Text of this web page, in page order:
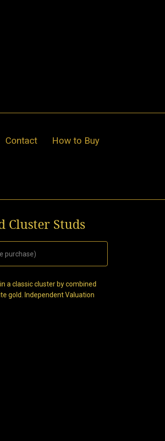
Contact How to Buy
Cluster Studs
purchase)
a classic cluster by combined
gold. Independent Valuation